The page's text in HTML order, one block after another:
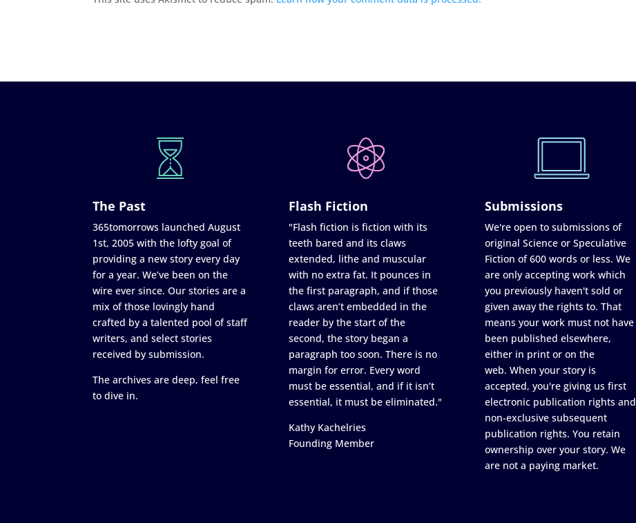
The Past
365tomorrows launched August
1st, 2005 with the lofty goal of
providing a new story every day
for a year. We’ve been on the
wire ever since. Our stories are a
mix of those lovingly hand
crafted by a talented pool of staff
writers, and select stories
received by submission.
The archives are deep, feel free
to dive in.
Flash Fiction
"Flash fiction is fiction with its
teeth bared and its claws
extended, lithe and muscular
with no extra fat. It pounces in
the first paragraph, and if those
claws aren’t embedded in the
reader by the start of the
second, the story began a
paragraph too soon. There is no
margin for error. Every word
must be essential, and if it isn’t
essential, it must be eliminated."
Kathy Kachelries
Founding Member
Submissions
We're open to submissions of
original Science or Speculative
Fiction of 600 words or less. We
are only accepting work which
you previously haven't sold or
given away the rights to. That
means your work must not have
been published elsewhere,
either in print or on the
web. When your story is
accepted, you're giving us first
electronic publication rights and
non-exclusive subsequent
publication rights. You retain
ownership over your story. We
are not a paying market.